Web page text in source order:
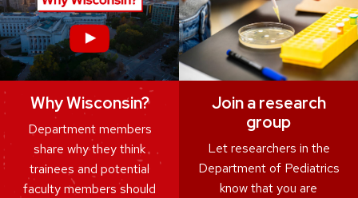
Why Wisconsin?
Department members
share why they think
trainees and potential
faculty members should
Join a research
group
Let researchers in the
Department of Pediatrics
know that you are